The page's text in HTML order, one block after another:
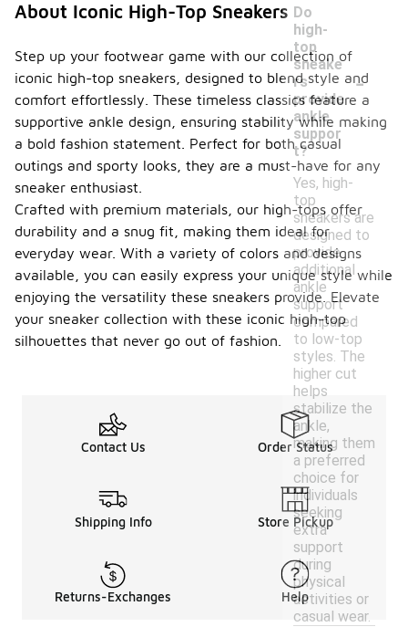
Do
high-
top
sneake
rs
provide
ankle
suppor
t?
-
Yes, high-
top
sneakers are
designed to
provide
additional
ankle
support
compared
to low-top
styles. The
higher cut
helps
stabilize the
ankle,
making them
a preferred
choice for
individuals
seeking
extra
support
during
physical
activities or
casual wear.
About Iconic High-Top Sneakers
Step up your footwear game with our collection of
iconic high-top sneakers, designed to blend style and
comfort effortlessly. These timeless classics feature a
supportive ankle design, ensuring stability while making
a bold fashion statement. Perfect for both casual
outings and sporty looks, they are a must-have for any
sneaker enthusiast.
Crafted with premium materials, our high-tops offer
durability and a snug fit, making them ideal for
everyday wear. With a variety of colors and designs
available, you can easily express your unique style while
enjoying the versatility these sneakers provide. Elevate
your sneaker collection with these iconic high-top
silhouettes that never go out of fashion.
Contact Us Order Status
Shipping Info Store Pickup
Returns-Exchanges Help